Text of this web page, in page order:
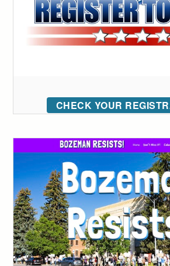
CHECK YOUR